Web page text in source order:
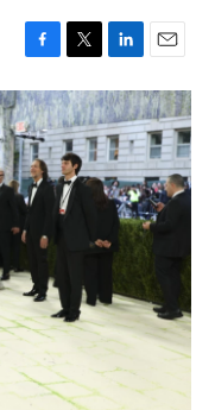
F
a
c
e
b
o
o
k
T
w
i
t
t
e
r
L
i
n
k
e
d
I
n
E
m
a
i
l